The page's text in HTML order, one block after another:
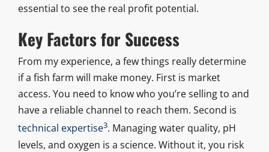
essential to see the real profit potential.
Key Factors for Success
From my experience, a few things really determine
if a fish farm will make money. First is market
access. You need to know who you’re selling to and
have a reliable channel to reach them. Second is
technical expertise3. Managing water quality, pH
levels, and oxygen is a science. Without it, you risk